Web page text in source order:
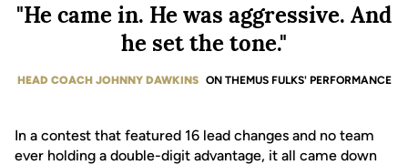
"He came in. He was aggressive. And
he set the tone."
HEAD COACH JOHNNY DAWKINS ON THEMUS FULKS' PERFORMANCE
In a contest that featured 16 lead changes and no team
ever holding a double-digit advantage, it all came down